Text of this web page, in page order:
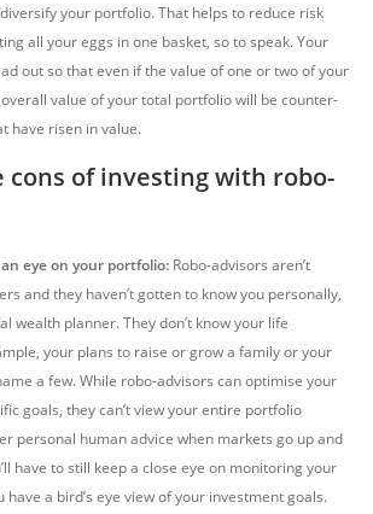
your portfolio. That helps to reduce risk
all your eggs in one basket, so to speak. Your
out so that even if the value of one or two of your
value of your total portfolio will be counter-
have risen in value.
cons of investing with robo-
eye on your portfolio: Robo-advisors aren’t
and they haven’t gotten to know you personally,
wealth planner. They don’t know your life
your plans to raise or grow a family or your
a few. While robo-advisors can optimise your
goals, they can’t view your entire portfolio
personal human advice when markets go up and
have to still keep a close eye on monitoring your
a bird’s eye view of your investment goals.